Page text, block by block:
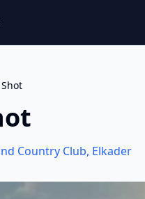
Country Club, Elkader